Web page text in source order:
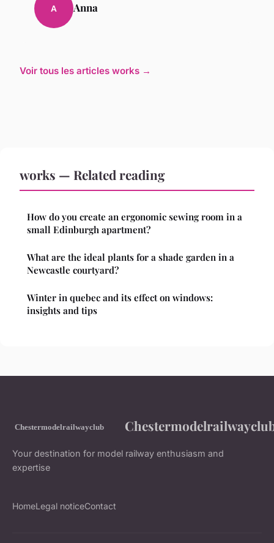
A Anna
Voir tous les articles works →
works — Related reading
How do you create an ergonomic sewing room in a
small Edinburgh apartment?
What are the ideal plants for a shade garden in a
Newcastle courtyard?
Winter in quebec and its effect on windows:
insights and tips
Your destination for model railway enthusiasm and
expertise
HomeLegal noticeContact